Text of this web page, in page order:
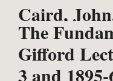
Caird,
The
Gifford
3 and